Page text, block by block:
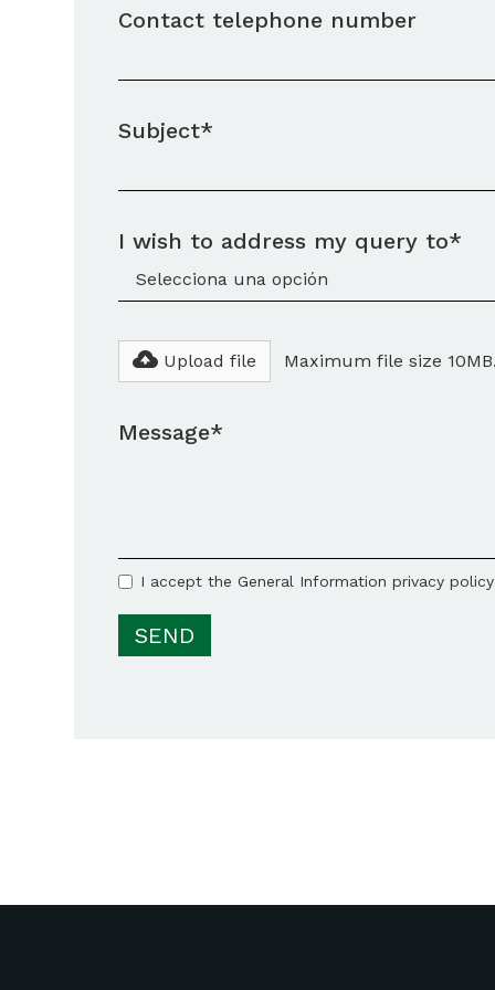
Contact telephone number
Subject*
I wish to address my query to*
Upload file Maximum file size
Message*
I accept the General Information privacy